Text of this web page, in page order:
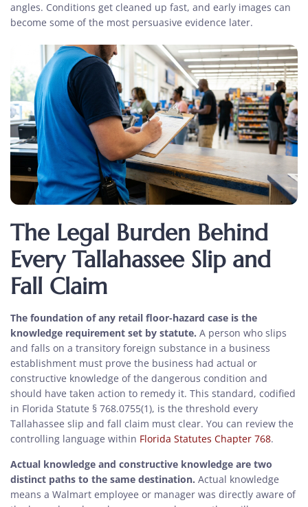
angles. Conditions get cleaned up fast, and early images can
become some of the most persuasive evidence later.
The Legal Burden Behind
Every Tallahassee Slip and
Fall Claim
The foundation of any retail floor-hazard case is the
knowledge requirement set by statute. A person who slips
and falls on a transitory foreign substance in a business
establishment must prove the business had actual or
constructive knowledge of the dangerous condition and
should have taken action to remedy it. This standard, codified
in Florida Statute § 768.0755(1), is the threshold every
Tallahassee slip and fall claim must clear. You can review the
controlling language within Florida Statutes Chapter 768.
Actual knowledge and constructive knowledge are two
distinct paths to the same destination. Actual knowledge
means a Walmart employee or manager was directly aware of